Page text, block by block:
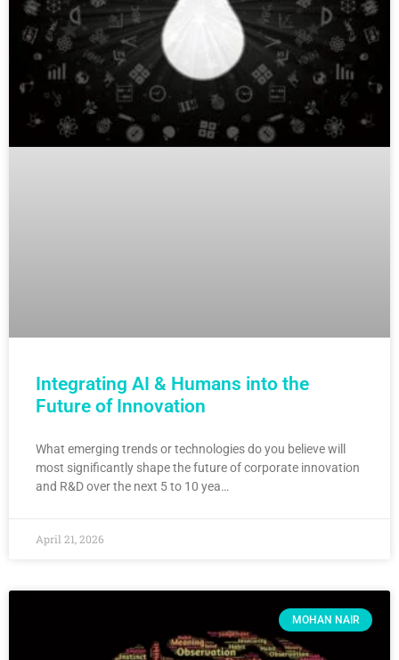
Integrating AI & Humans into the
Future of Innovation
What emerging trends or technologies do you believe will
most significantly shape the future of corporate innovation
and R&D over the next 5 to 10 yea…
April 21, 2026
MOHAN NAIR